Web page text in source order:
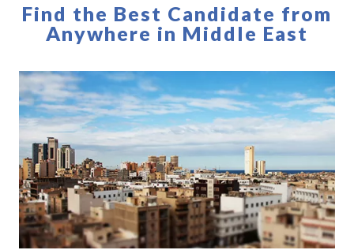
Find the Best Candidate from
Anywhere in Middle East